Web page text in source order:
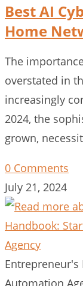
Best AI
Home
The
overstated in
increasingly
2024, the
grown,
0 Comments
July 21, 2024
Entrepreneur's